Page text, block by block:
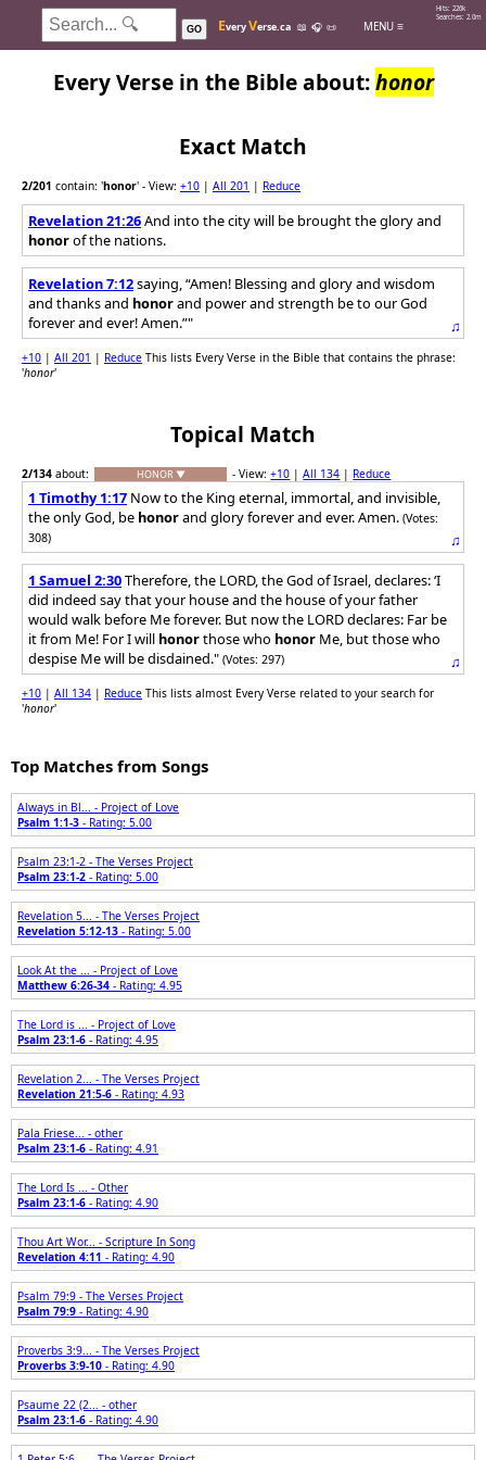
Hits: 226k
Searches: 2.0m
GO EveryVerse.ca 📖 🎧 📜 MENU ≡
Every Verse in the Bible about:honor
Exact Match
2/201 contain: 'honor' - View: +10 | All 201 | Reduce
Revelation 21:26And into the city will be brought the glory and
honorof the nations.
Revelation 7:12saying, “Amen! Blessing and glory and wisdom
and thanks and honorand power and strength be to our God
forever and ever! Amen.”"
♫
+10 | All 201 | Reduce This lists Every Verse in the Bible that contains the phrase:
'honor'
Topical Match
2/134 about: HONOR ▼ - View:+10 |All 134 | Reduce
1 Timothy 1:17 Now to the King eternal, immortal, and invisible,
the only God, be honorand glory forever and ever. Amen. (Votes:
308)
♫
1 Samuel 2:30Therefore, the LORD, the God of Israel, declares: ‘I
did indeed say that your house and the house of your father
would walk before Me forever. But now the LORD declares: Far be
it from Me! For I will honorthose who honor Me, but those who
despise Me will be disdained." (Votes: 297) ♫
+10 | All 134 | Reduce This lists almost Every Verse related to your search for
'honor'
Top Matches from Songs
Always in Bl... - Project of Love
Psalm 1:1-3 - Rating: 5.00
Psalm 23:1-2 - The Verses Project
Psalm 23:1-2 - Rating: 5.00
Revelation 5... - The Verses Project
Revelation 5:12-13 - Rating: 5.00
Look At the ... - Project of Love
Matthew 6:26-34 - Rating: 4.95
The Lord is ... - Project of Love
Psalm 23:1-6 - Rating: 4.95
Revelation 2... - The Verses Project
Revelation 21:5-6 - Rating: 4.93
Pala Friese... - other
Psalm 23:1-6 - Rating: 4.91
The Lord Is ... - Other
Psalm 23:1-6 - Rating: 4.90
Thou Art Wor... - Scripture In Song
Revelation 4:11 - Rating: 4.90
Psalm 79:9 - The Verses Project
Psalm 79:9 - Rating: 4.90
Proverbs 3:9... - The Verses Project
Proverbs 3:9-10 - Rating: 4.90
Psaume 22 (2... - other
Psalm 23:1-6 - Rating: 4.90